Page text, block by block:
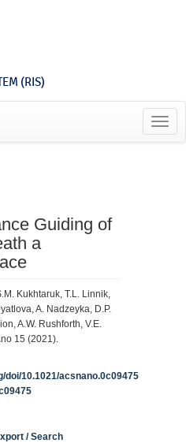
(RIS)
Guiding of
a
Kukhtaruk, T.L. Linnik,
A. Nadzeyka, D.P.
A.W. Rushforth, V.E.
15 (2021).
doi/10.1021/acsnano.0c09475
/ Search